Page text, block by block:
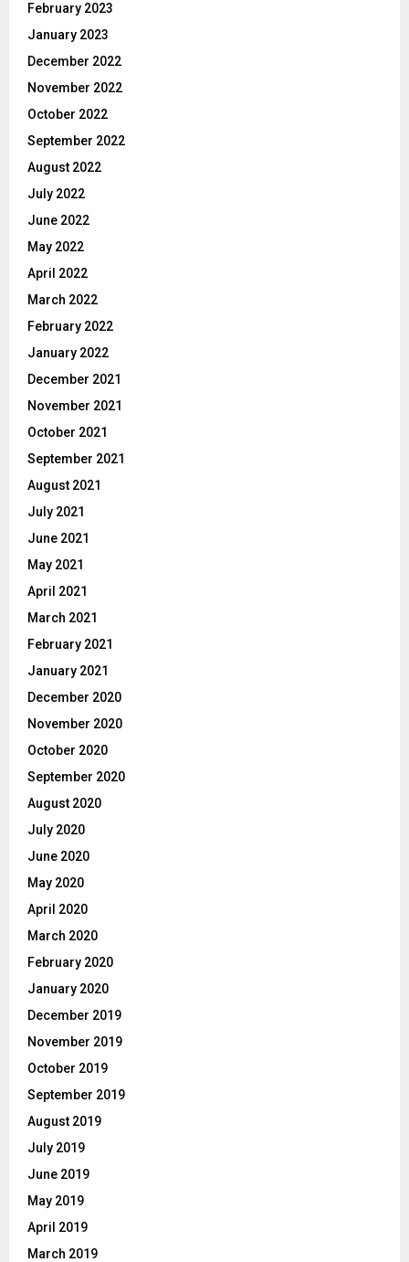
February 2023
January 2023
December 2022
November 2022
October 2022
September 2022
August 2022
July 2022
June 2022
May 2022
April 2022
March 2022
February 2022
January 2022
December 2021
November 2021
October 2021
September 2021
August 2021
July 2021
June 2021
May 2021
April 2021
March 2021
February 2021
January 2021
December 2020
November 2020
October 2020
September 2020
August 2020
July 2020
June 2020
May 2020
April 2020
March 2020
February 2020
January 2020
December 2019
November 2019
October 2019
September 2019
August 2019
July 2019
June 2019
May 2019
April 2019
March 2019